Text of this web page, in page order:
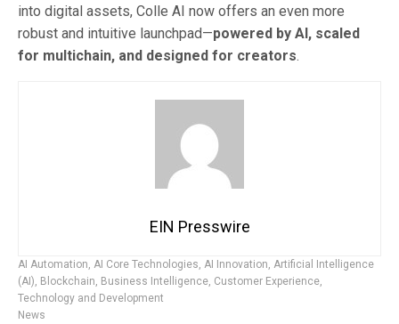
into digital assets, Colle AI now offers an even more
robust and intuitive launchpad—powered by AI, scaled
for multichain, and designed for creators.
EIN Presswire
AI Automation, AI Core Technologies, AI Innovation, Artificial Intelligence
(AI), Blockchain, Business Intelligence, Customer Experience,
Technology and Development
News